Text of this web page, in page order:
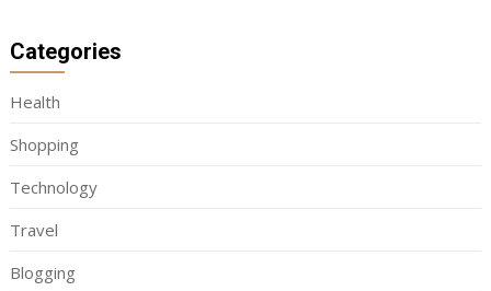
Categories
Health
Shopping
Technology
Travel
Blogging